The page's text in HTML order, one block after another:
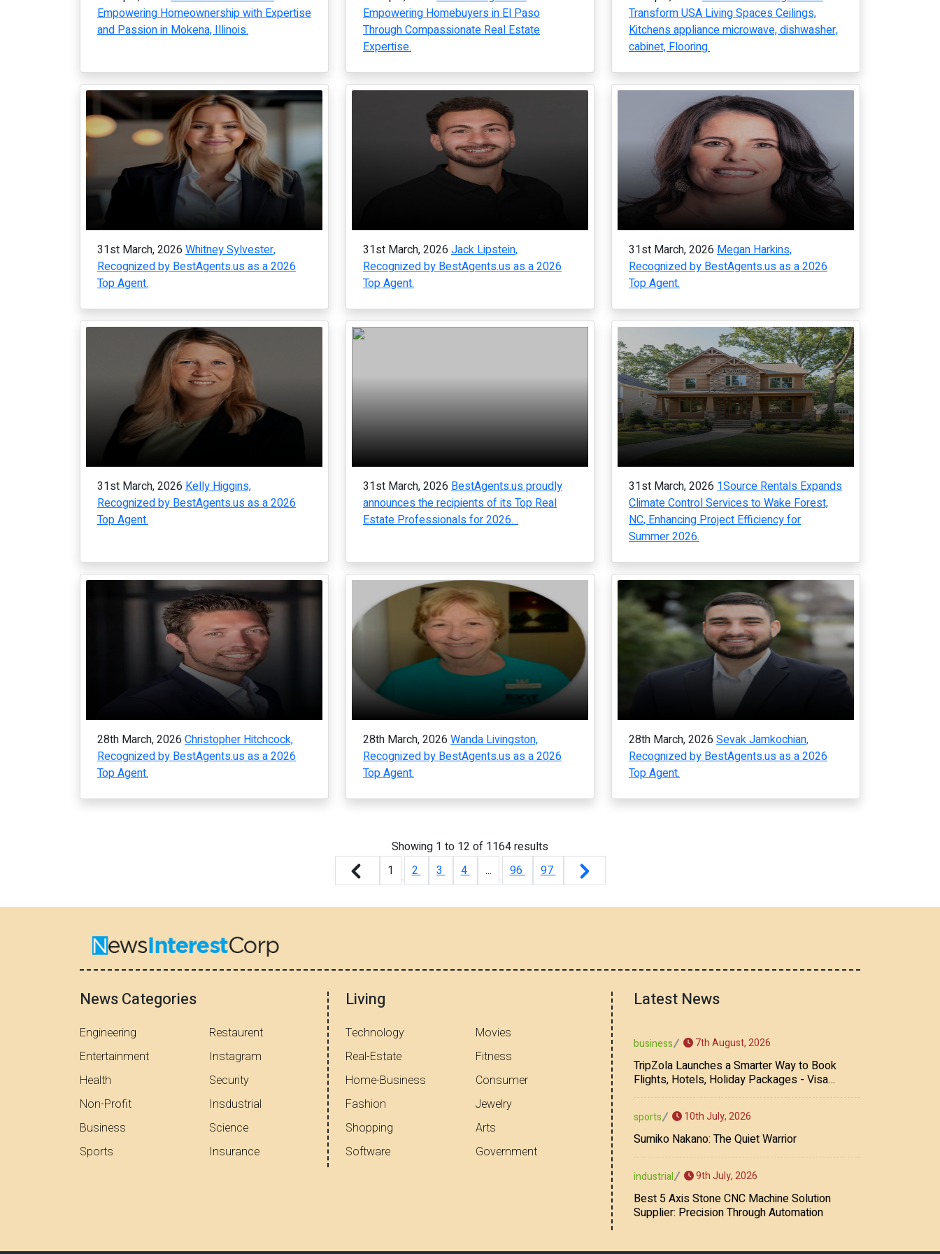
Empowering Homeownership with Expertise
and Passion in Mokena, Illinois.
Empowering Homebuyers in El Paso
Through Compassionate Real Estate
Expertise.
Transform USA Living Spaces Ceilings,
Kitchens appliance microwave, dishwasher,
cabinet, Flooring.
31st March, 2026 Whitney Sylvester,
Recognized by BestAgents.us as a 2026
Top Agent.
31st March, 2026 Jack Lipstein,
Recognized by BestAgents.us as a 2026
Top Agent.
31st March, 2026 Megan Harkins,
Recognized by BestAgents.us as a 2026
Top Agent.
31st March, 2026 Kelly Higgins,
Recognized by BestAgents.us as a 2026
Top Agent.
31st March, 2026 BestAgents.us proudly
announces the recipients of its Top Real
Estate Professionals for 2026. .
31st March, 2026 1Source Rentals Expands
Climate Control Services to Wake Forest,
NC, Enhancing Project Efficiency for
Summer 2026.
28th March, 2026 Christopher Hitchcock,
Recognized by BestAgents.us as a 2026
Top Agent.
28th March, 2026 Wanda Livingston,
Recognized by BestAgents.us as a 2026
Top Agent.
28th March, 2026 Sevak Jamkochian,
Recognized by BestAgents.us as a 2026
Top Agent.
Showing 1 to 12 of 1164results
1
2 3 4 ... 96 97
News Categories
Engineering
Entertainment
Health
Non-Profit
Business
Sports
Restaurent
Instagram
Security
Insdustrial
Science
Insurance
Living
Technology
Real-Estate
Home-Business
Fashion
Shopping
Software
Movies
Fitness
Consumer
Jewelry
Arts
Government
Latest News
business 7th August, 2026
TripZola Launches a Smarter Way to Book
Flights, Hotels, Holiday Packages - Visa
Services
sports 10th July, 2026
Sumiko Nakano: The Quiet Warrior
industrial 9th July, 2026
Best 5 Axis Stone CNC Machine Solution
Supplier: Precision Through Automation